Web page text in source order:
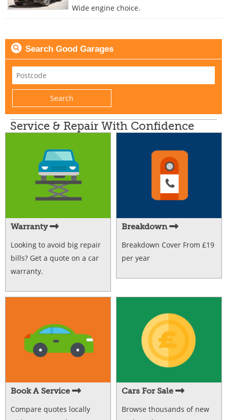
Wide engine choice.
Search Good Garages
Service & Repair With Confidence
Warranty
Looking to avoid big repair
bills? Get a quote on a car
warranty.
Breakdown
Breakdown Cover From £19
per year
Book A Service
Compare quotes locally
Cars For Sale
Browse thousands of new